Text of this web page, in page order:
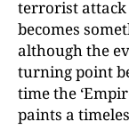
terrorist attack
becomes
although the
turning point
time the
paints a